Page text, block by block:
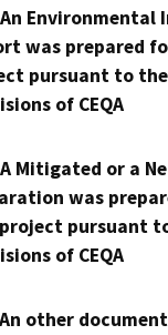
Environmental
was prepared
pursuant to the
of CEQA
Mitigated or a
was
pursuant
of CEQA
other